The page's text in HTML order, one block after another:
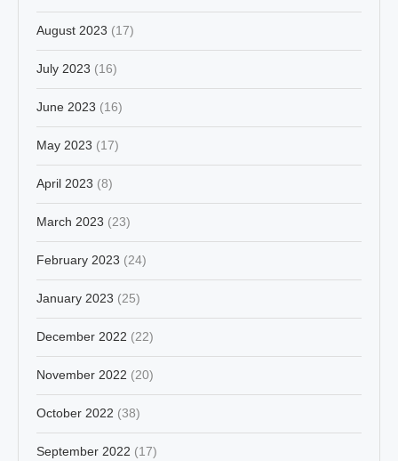
August 2023 (17)
July 2023 (16)
June 2023 (16)
May 2023 (17)
April 2023 (8)
March 2023 (23)
February 2023 (24)
January 2023 (25)
December 2022 (22)
November 2022 (20)
October 2022 (38)
September 2022 (17)